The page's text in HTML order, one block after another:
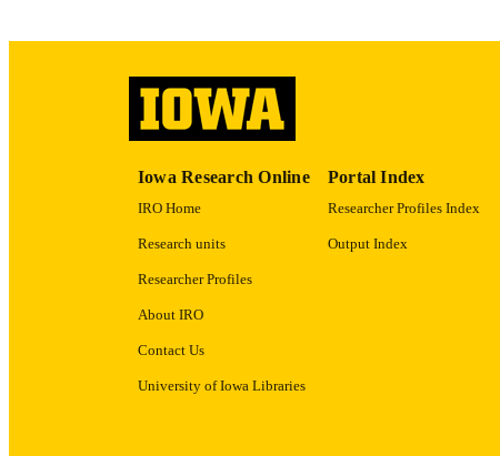
RECORD
Iowa Research Online
IRO Home
Research units
Researcher Profiles
About IRO
Contact Us
University of Iowa Libraries
Portal Index
Researcher Profiles Index
Output Index